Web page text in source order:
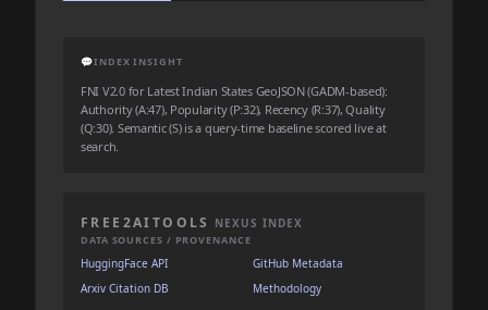
💬INDEX INSIGHT
FNI V2.0 for Latest Indian States GeoJSON (GADM-based):
Authority (A:47), Popularity (P:32), Recency (R:37), Quality
(Q:30). Semantic (S) is a query-time baseline scored live at
search.
FREE2AITOOLS NEXUS INDEX
DATA SOURCES / PROVENANCE
HuggingFace API
GitHub Metadata
Arxiv Citation DB
Methodology